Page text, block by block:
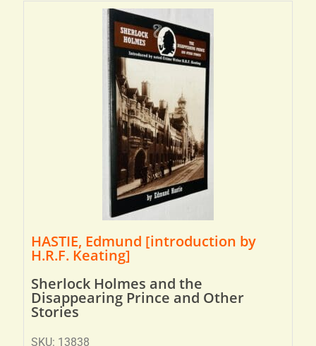
HASTIE, Edmund [introduction by
H.R.F. Keating]
Sherlock Holmes and the
Disappearing Prince and Other
Stories
SKU: 13838